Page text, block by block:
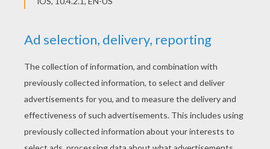
What Christmas carol is a favorite of
Silent Night!
What's impossible to overtake at
Christmas?
The three wide men!